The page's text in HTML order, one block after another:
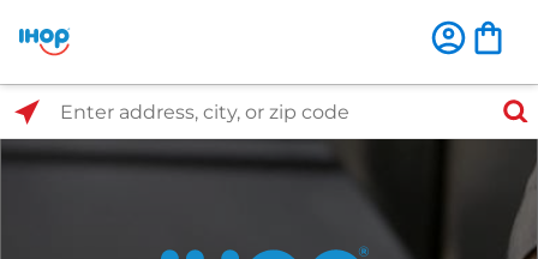
Select Search Type
Enter address, city, or zip code